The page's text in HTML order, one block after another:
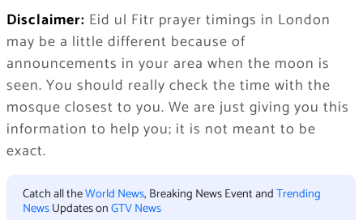
Disclaimer: Eid ul Fitr prayer timings in London
may be a little different because of
announcements in your area when the moon is
seen. You should really check the time with the
mosque closest to you. We are just giving you this
information to help you; it is not meant to be
exact.
Catch all theWorld News, Breaking News Event andTrending
NewsUpdates onGTV News